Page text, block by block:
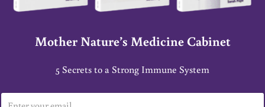
Mother Nature’s Medicine Cabinet
5 Secrets to a Strong Immune System